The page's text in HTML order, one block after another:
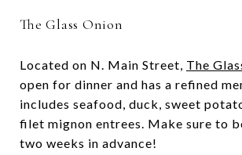
The Glass Onion
Located on N. Main Street, The
open for dinner and has a refined
includes seafood, duck, sweet
filet mignon entrees. Make sure to
two weeks in advance!